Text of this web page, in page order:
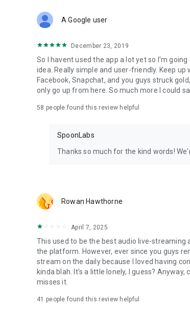
Forget Wizz, Yubo, and Bigo Live - it’s time to
A Google user
December 23, 2019
So I havent used the app a lot yet so I'm
idea. Really simple and user-friendly. Keep
Facebook, Snapchat, and you guys struck
only go up from here. So much more I could
58 people found this review helpful
SpoonLabs
Thanks so much for the kind words!
Rowan Hawthorne
April 7, 2025
This used to be the best audio live-
the platform. However, ever since you guys
stream on the daily because I loved having
kinda blah. It's a little lonely, I guess?
misses it.
41 people found this review helpful